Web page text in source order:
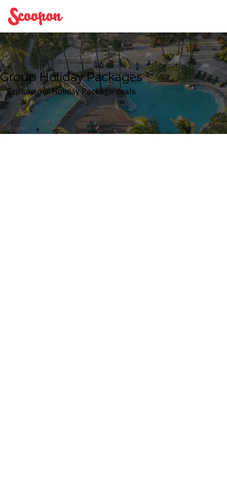
Scoopon
Group Holiday Packages
Explore our Holiday Package deals